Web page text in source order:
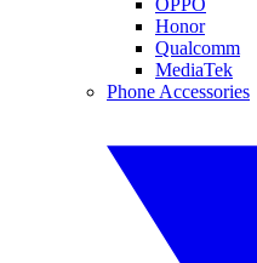
Honor
Qualcomm
MediaTek
Phone Accessories